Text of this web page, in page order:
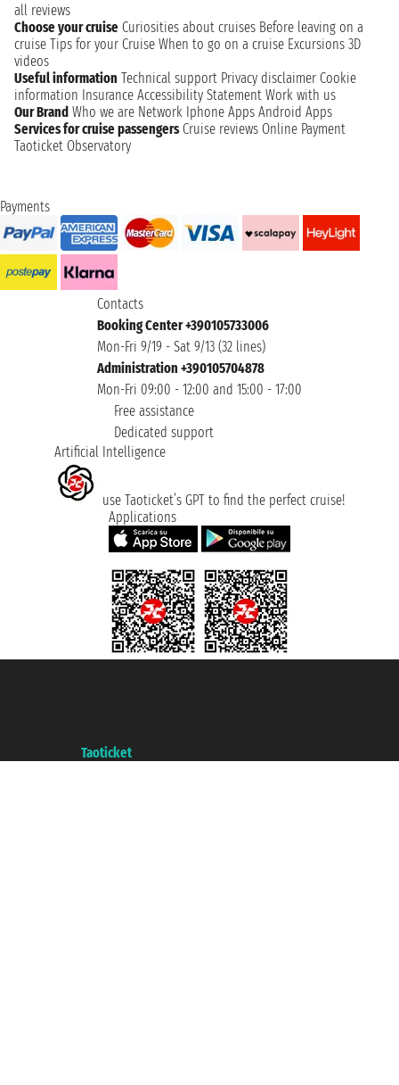
all reviews
Choose your cruise Curiosities about cruises Before leaving on a
cruise Tips for your Cruise When to go on a cruise Excursions 3D
videos
Useful information Technical support Privacy disclaimer Cookie
information Insurance Accessibility Statement Work with us
Our Brand Who we are Network Iphone Apps Android Apps
Services for cruise passengers Cruise reviews Online Payment
Taoticket Observatory
Payments
Contacts
Booking Center +390105733006
Mon-Fri 9/19 - Sat 9/13 (32 lines)
Administration +390105704878
Mon-Fri 09:00 - 12:00 and 15:00 - 17:00
Free assistance
Dedicated support
Artificial Intelligence
use Taoticket’s GPT to find the perfect cruise!
Applications
Taoticket